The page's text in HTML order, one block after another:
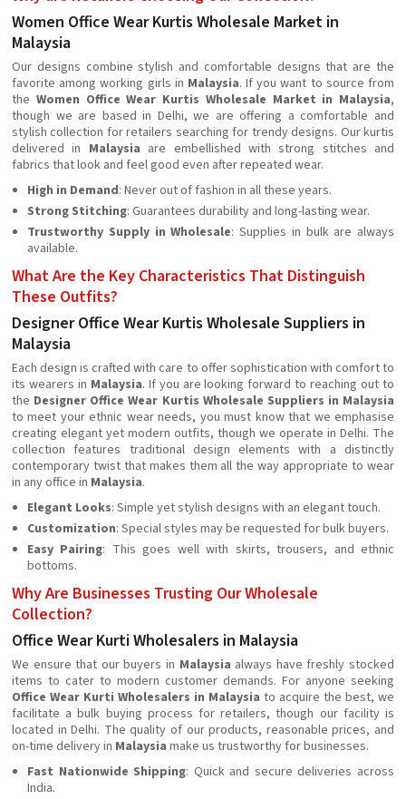
Women Office Wear Kurtis Wholesale Market in
Malaysia
Our designs combine stylish and comfortable designs that are the
favorite among working girls in Malaysia. If you want to source from
the Women Office Wear Kurtis Wholesale Market in Malaysia,
though we are based in Delhi, we are offering a comfortable and
stylish collection for retailers searching for trendy designs. Our kurtis
delivered in Malaysia are embellished with strong stitches and
fabrics that look and feel good even after repeated wear.
High in Demand: Never out of fashion in all these years.
Strong Stitching: Guarantees durability and long-lasting wear.
Trustworthy Supply in Wholesale: Supplies in bulk are always
available.
What Are the Key Characteristics That Distinguish
These Outfits?
Designer Office Wear Kurtis Wholesale Suppliers in
Malaysia
Each design is crafted with care to offer sophistication with comfort to
its wearers in Malaysia. If you are looking forward to reaching out to
the Designer Office Wear Kurtis Wholesale Suppliers in Malaysia
to meet your ethnic wear needs, you must know that we emphasise
creating elegant yet modern outfits, though we operate in Delhi. The
collection features traditional design elements with a distinctly
contemporary twist that makes them all the way appropriate to wear
in any office in Malaysia.
Elegant Looks: Simple yet stylish designs with an elegant touch.
Customization: Special styles may be requested for bulk buyers.
Easy Pairing: This goes well with skirts, trousers, and ethnic
bottoms.
Why Are Businesses Trusting Our Wholesale
Collection?
Office Wear Kurti Wholesalers in Malaysia
We ensure that our buyers in Malaysia always have freshly stocked
items to cater to modern customer demands. For anyone seeking
Office Wear Kurti Wholesalers in Malaysia to acquire the best, we
facilitate a bulk buying process for retailers, though our facility is
located in Delhi. The quality of our products, reasonable prices, and
on-time delivery in Malaysia make us trustworthy for businesses.
Fast Nationwide Shipping: Quick and secure deliveries across
India.